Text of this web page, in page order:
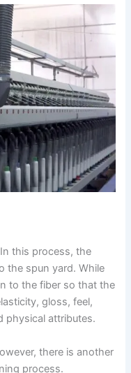
this process, the
the spun yard. While
to the fiber so that the
gloss, feel,
physical attributes.
there is another
process.